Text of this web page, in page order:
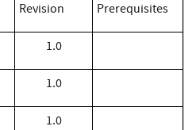
Revision Prerequisites
1.0
1.0
1.0